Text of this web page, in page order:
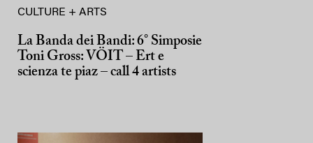
CULTURE + ARTS
La Banda dei Bandi: 6° Simposie
Toni Gross: VÖIT – Ert e
scienza te piaz – call 4 artists